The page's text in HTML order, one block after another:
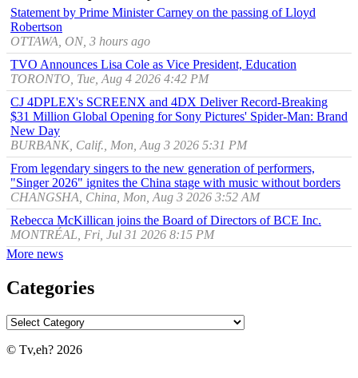
Statement by Prime Minister Carney on the passing of Lloyd
Robertson
OTTAWA, ON, 3 hours ago
TVO Announces Lisa Cole as Vice President, Education
TORONTO, Tue, Aug 4 2026 4:42 PM
CJ 4DPLEX's SCREENX and 4DX Deliver Record-Breaking
$31 Million Global Opening for Sony Pictures' Spider-Man: Brand
New Day
BURBANK, Calif., Mon, Aug 3 2026 5:31 PM
From legendary singers to the new generation of performers,
"Singer 2026" ignites the China stage with music without borders
CHANGSHA, China, Mon, Aug 3 2026 3:52 AM
Rebecca McKillican joins the Board of Directors of BCE Inc.
MONTRÉAL, Fri, Jul 31 2026 8:15 PM
More news
Categories
© Tv,eh? 2026